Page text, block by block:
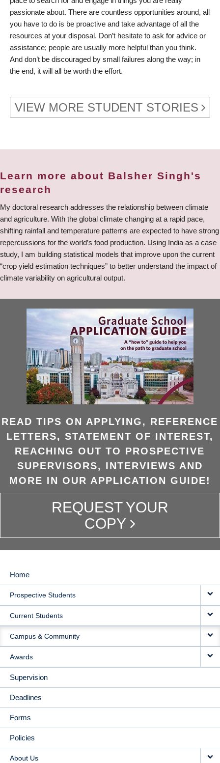
passionate about. There are countless opportunities around, all
you have to do is be proactive and take advantage of all the
resources at your disposal. Don’t hesitate to ask for advice or
assistance; people are usually more helpful than you think.
And don’t be discouraged by small failures along the way; in
the end, it will all be worth the effort.
VIEW MORE STUDENT STORIES
Learn more about Balsher Singh's
research
My doctoral research addresses the relationship between climate
and agriculture. With the global climate changing at a rapid pace,
shifting rainfall and temperature patterns are expected to have strong
repercussions for the world’s food production. Using India as a case
study, I am building statistical models that improve upon the current
“crop yield estimation techniques” to better understand the impact of
climate variability on agricultural output.
READ TIPS ON APPLYING, REFERENCE
LETTERS, STATEMENT OF INTEREST,
REACHING OUT TO PROSPECTIVE
SUPERVISORS, INTERVIEWS AND
MORE IN OUR APPLICATION GUIDE!
REQUEST YOUR
COPY
MAIN
NAVIGATION
Home
Prospective Students
Current Students
Campus & Community
Awards
Supervision
Deadlines
Forms
Policies
About Us